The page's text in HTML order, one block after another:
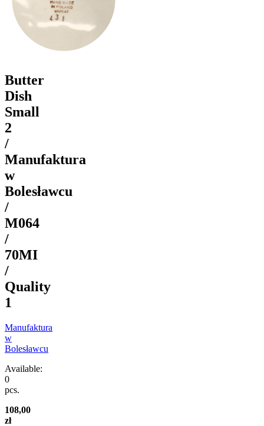
Butter
Dish
Small
2
/
Manufaktura
w
Bolesławcu
/
M064
/
70MI
/
Quality
1
Manufaktura
w
Bolesławcu
Available:
0
pcs.
108,00
zł